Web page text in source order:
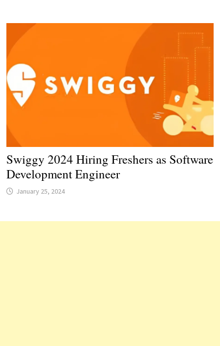
Swiggy 2024 Hiring Freshers as Software
Development Engineer
January 25, 2024